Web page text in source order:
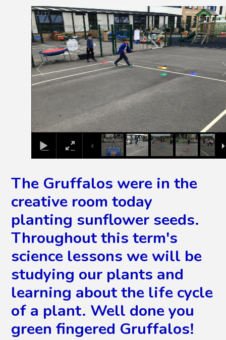
2/17
The Gruffalos were in the
creative room today
planting sunflower seeds.
Throughout this term's
science lessons we will be
studying our plants and
learning about the life cycle
of a plant. Well done you
green fingered Gruffalos!